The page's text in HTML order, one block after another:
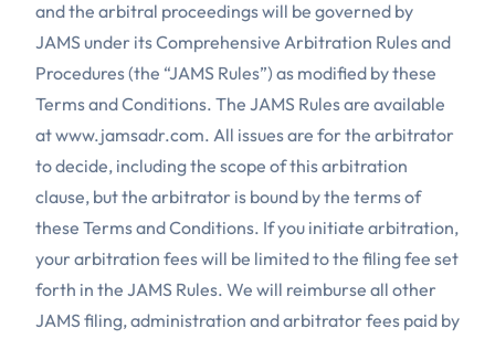
and the arbitral proceedings will be governed by
JAMS under its Comprehensive Arbitration Rules and
Procedures (the “JAMS Rules”) as modified by these
Terms and Conditions. The JAMS Rules are available
atwww.jamsadr.com. All issues are for the arbitrator
to decide, including the scope of this arbitration
clause, but the arbitrator is bound by the terms of
these Terms and Conditions. If you initiate arbitration,
your arbitration fees will be limited to the filing fee set
forth in the JAMS Rules. We will reimburse all other
JAMS filing, administration and arbitrator fees paid by